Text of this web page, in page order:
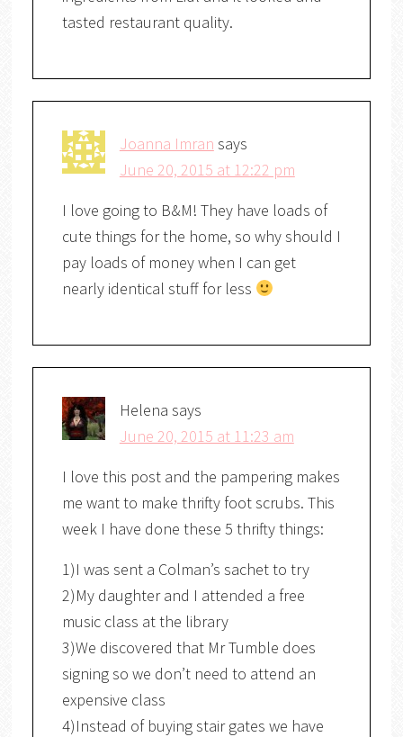
tasted restaurant quality.
Joanna Imran says
June 20, 2015 at 12:22 pm
I love going to B&M! They have loads of
cute things for the home, so why should I
pay loads of money when I can get
nearly identical stuff for less
Helena says
June 20, 2015 at 11:23 am
I love this post and the pampering makes
me want to make thrifty foot scrubs. This
week I have done these 5 thrifty things:
1)I was sent a Colman’s sachet to try
2)My daughter and I attended a free
music class at the library
3)We discovered that Mr Tumble does
signing so we don’t need to attend an
expensive class
4)Instead of buying stair gates we have